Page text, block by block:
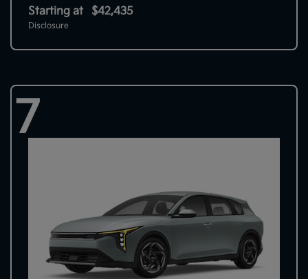
Starting at $42,435
Disclosure
7